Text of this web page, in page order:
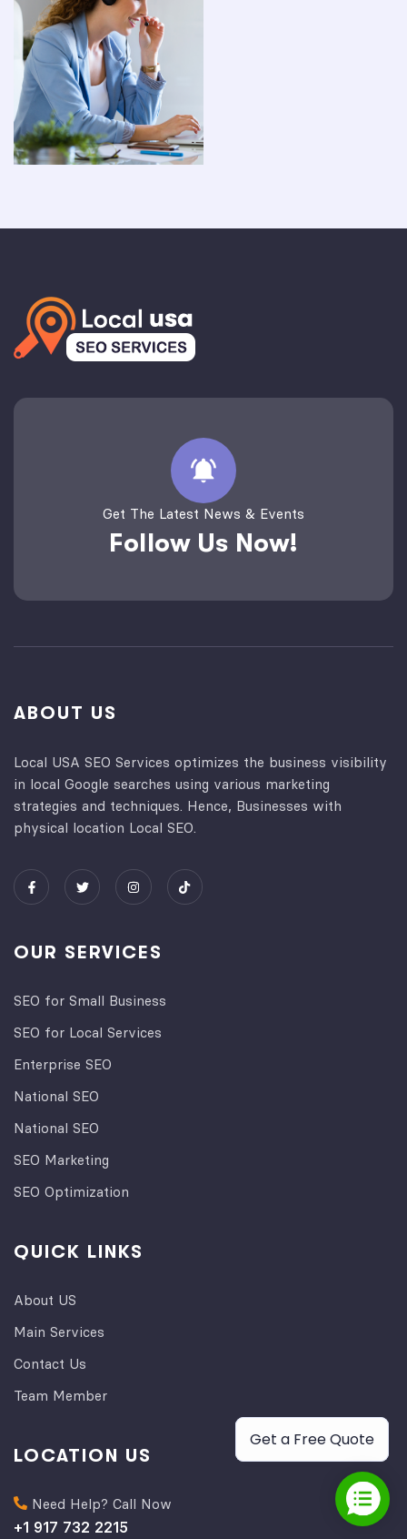
Get The Latest News & Events
Follow Us Now!
ABOUT US
Local USA SEO Services optimizes the business visibility
in local Google searches using various marketing
strategies and techniques. Hence, Businesses with
physical location Local SEO.
OUR SERVICES
SEO for Small Business
SEO for Local Services
Enterprise SEO
National SEO
National SEO
SEO Marketing
SEO Optimization
QUICK LINKS
About US
Main Services
Contact Us
Team Member
LOCATION US
Need Help? Call Now
+1 917 732 2215
Get a Free Quote